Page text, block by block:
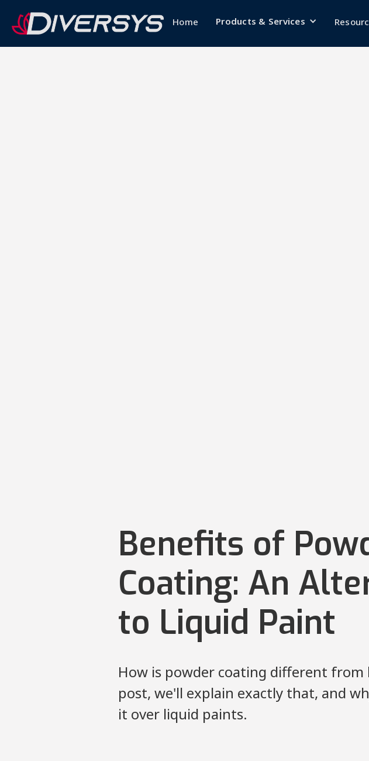
Home Products & Services
Benefits of
Coating: An
to Liquid Paint
How is powder coating different
post, we'll explain exactly that, and
it over liquid paints.